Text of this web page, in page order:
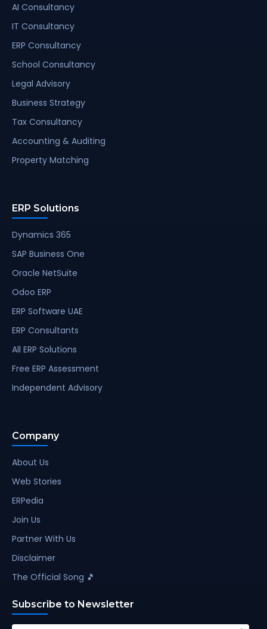
AI Consultancy
IT Consultancy
ERP Consultancy
School Consultancy
Legal Advisory
Business Strategy
Tax Consultancy
Accounting & Auditing
Property Matching
ERP Solutions
Dynamics 365
SAP Business One
Oracle NetSuite
Odoo ERP
ERP Software UAE
ERP Consultants
All ERP Solutions
Free ERP Assessment
Independent Advisory
Company
About Us
Web Stories
ERPedia
Join Us
Partner With Us
Disclaimer
The Official Song 🎵
Subscribe to Newsletter